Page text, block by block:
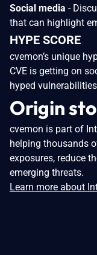
Social media -
that can highlight
HYPE SCORE
cvemon’s unique
CVE is getting on
hyped
Origin
cvemon is part of
helping thousands
exposures, reduce
emerging threats.
Learn more about